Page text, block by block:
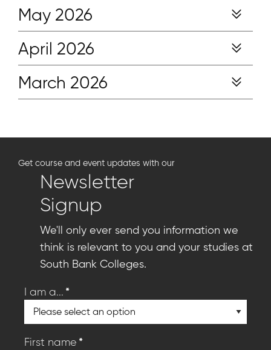
May 2026
April 2026
March 2026
Get course and event updates with our
Newsletter
Signup
We'll only ever send you information we
think is relevant to you and your studies at
South Bank Colleges.
I am a... *
First name *